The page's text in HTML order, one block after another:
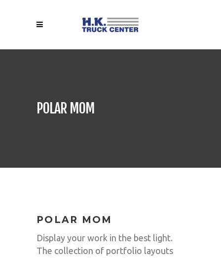
POLAR MOM
POLAR MOM
Display your work in the best light.
The collection of portfolio layouts